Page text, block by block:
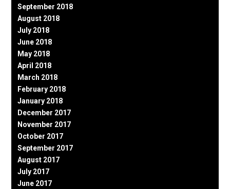
September 2018
August 2018
July 2018
June 2018
May 2018
April 2018
March 2018
February 2018
January 2018
December 2017
November 2017
October 2017
September 2017
August 2017
July 2017
June 2017